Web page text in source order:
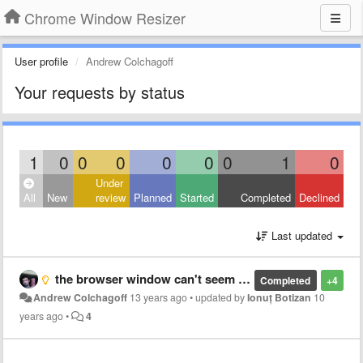
Chrome Window Resizer
User profile Andrew Colchagoff
Your requests by status
1 0 0 0 0 0 0 1 0
All New
Under
review Planned Started Completed Declined
Last updated
+4
Completed
the browser window can't seem to resize to a phone properly anymore, I'm not sure if there is a way around this, maybe a combination of zooming and window resizing?
Andrew Colchagoff 13 years ago•updated byIonuț Botizan 10
years ago• 4